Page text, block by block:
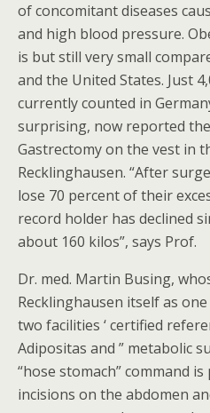
of concomitant diseases
and high blood pressure.
is but still very small
and the United States. Just
currently counted in
surprising, now reported
Gastrectomy on the vest in
Recklinghausen. “After
lose 70 percent of their
record holder has declined
about 160 kilos”, says Prof.
Dr. med. Martin Busing,
Recklinghausen itself as
two facilities ‘ certified
Adipositas and ” metabolic
“hose stomach” command
incisions on the abdomen